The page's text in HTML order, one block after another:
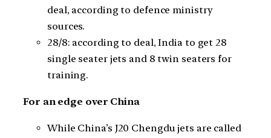
deal, according to defence ministry
sources.
28/8: according to deal, India to get 28
single seater jets and 8 twin seaters for
training.
For an edge over China
While China’s J20 Chengdu jets are called